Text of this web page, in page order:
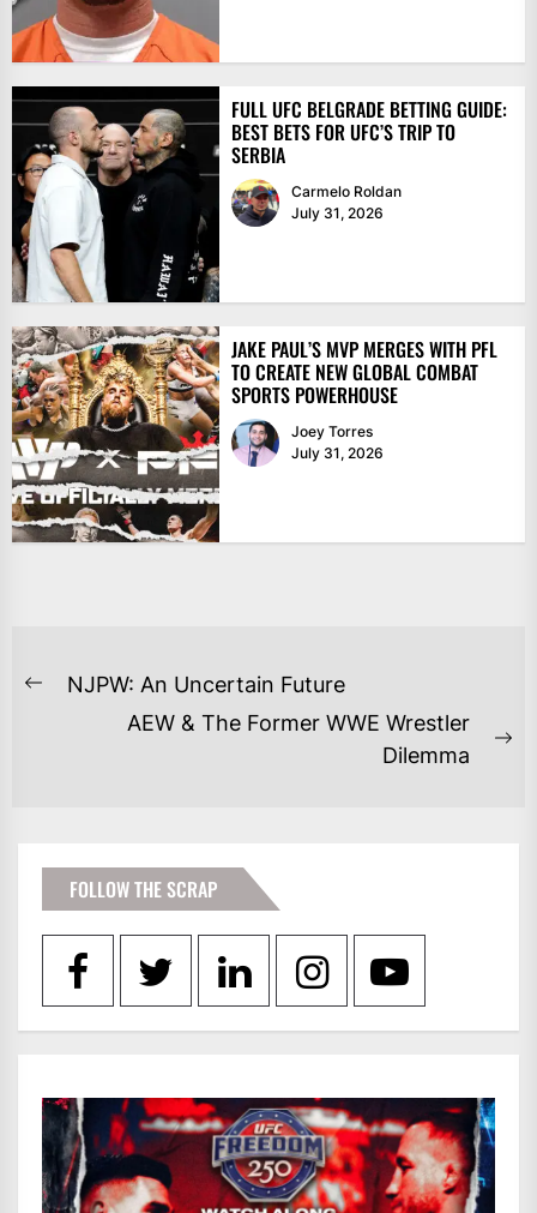
FULL UFC BELGRADE BETTING GUIDE:
BEST BETS FOR UFC’S TRIP TO
SERBIA
Carmelo Roldan
July 31, 2026
JAKE PAUL’S MVP MERGES WITH PFL
TO CREATE NEW GLOBAL COMBAT
SPORTS POWERHOUSE
Joey Torres
July 31, 2026
POST
NAVIGATION
Previous
NJPW: An Uncertain Future
AEW & The Former WWE Wrestler
Dilemma
FOLLOW THE SCRAP